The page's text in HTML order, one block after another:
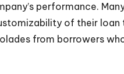
performance.
of their loan
from borrowers